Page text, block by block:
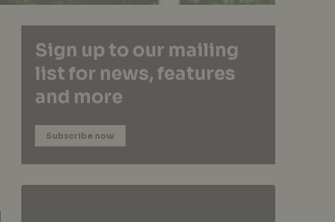
Sign up to our mailing
list for news, features
and more
Subscribe now